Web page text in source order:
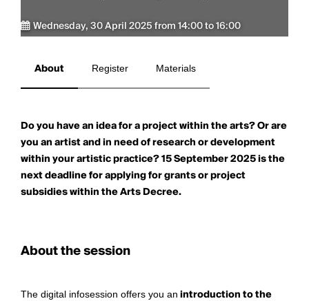
Wednesday, 30 April 2025 from 14:00 to 16:00
About Register Materials
Do you have an idea for a project within the arts? Or are
you an artist and in need of research or development
within your artistic practice? 15 September 2025 is the
next deadline for applying for grants or project
subsidies within the Arts Decree.
About the session
The digital infosession offers you an introduction to the